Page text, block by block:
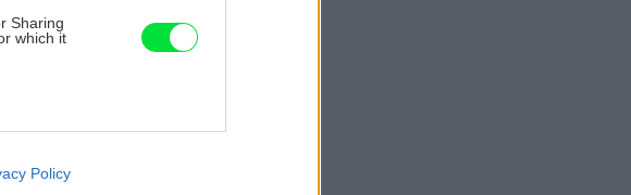
Sharing
which it
like cookies on
Policy